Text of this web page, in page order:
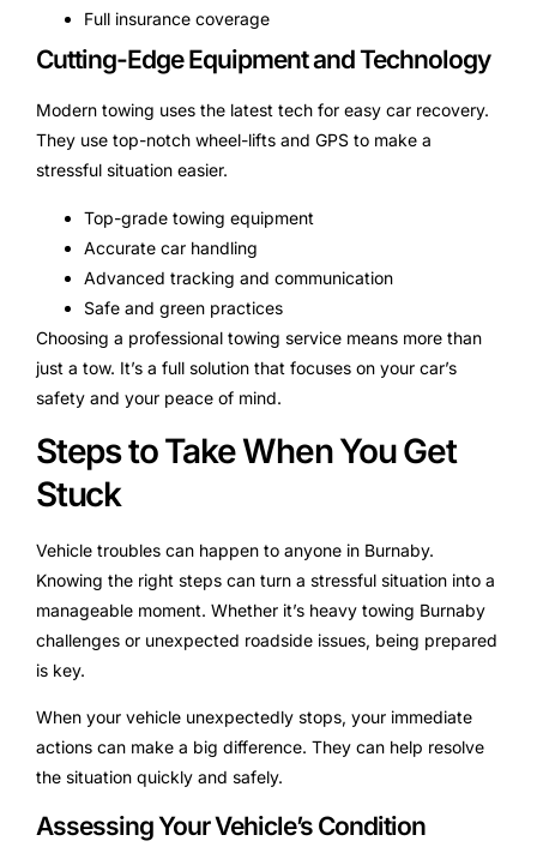
Full insurance coverage
Cutting-Edge Equipment and Technology
Modern towing uses the latest tech for easy car recovery.
They use top-notch wheel-lifts and GPS to make a
stressful situation easier.
Top-grade towing equipment
Accurate car handling
Advanced tracking and communication
Safe and green practices
Choosing a professional towing service means more than
just a tow. It’s a full solution that focuses on your car’s
safety and your peace of mind.
Steps to Take When You Get
Stuck
Vehicle troubles can happen to anyone in Burnaby.
Knowing the right steps can turn a stressful situation into a
manageable moment. Whether it’s heavy towing Burnaby
challenges or unexpected roadside issues, being prepared
is key.
When your vehicle unexpectedly stops, your immediate
actions can make a big difference. They can help resolve
the situation quickly and safely.
Assessing Your Vehicle’s Condition